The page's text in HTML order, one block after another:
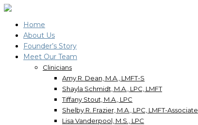
Home
About Us
Founder’s Story
Meet Our Team
Clinicians
Amy R. Dean, M.A., LMFT-S
Shayla Schmidt, M.A., LPC, LMFT
Tiffany Stout, M.A., LPC
Shelby R. Frazier, M.A., LPC, LMFT-Associate
Lisa Vanderpool, M.S., LPC